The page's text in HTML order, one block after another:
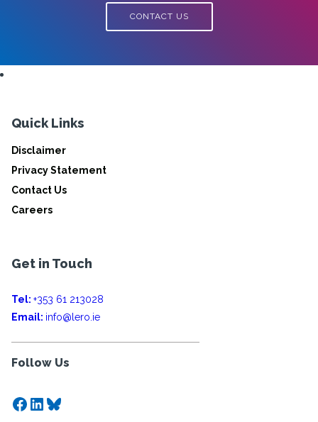
CONTACT US
Quick Links
Disclaimer
Privacy Statement
Contact Us
Careers
Get in Touch
Tel: +353 61 213028
Email: info@lero.ie
Follow Us
Facebook
LinkedIn
Bluesky